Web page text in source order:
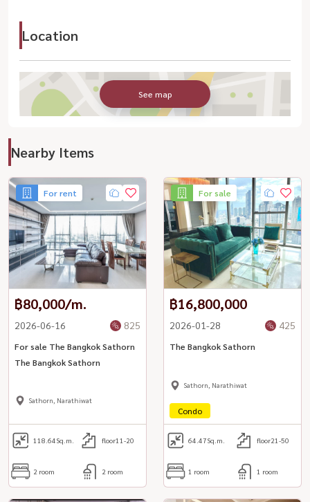
Location
See map
Nearby Items
For rent
฿80,000/m.
2026-06-16 825
For sale The Bangkok Sathorn
The Bangkok Sathorn
Sathorn, Narathiwat
118.64Sq.m. floor11-20
2 room 2 room
For sale
฿16,800,000
2026-01-28 425
The Bangkok Sathorn
Sathorn, Narathiwat
Condo
64.47Sq.m. floor21-50
1 room 1 room